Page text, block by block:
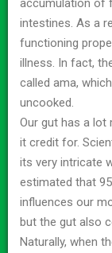
accumulation of
intestines. As a
functioning
illness. In fact,
called ama,
uncooked.
Our gut has a lot
it credit for.
its very intricate
estimated that
influences our
but the gut also
Naturally, when